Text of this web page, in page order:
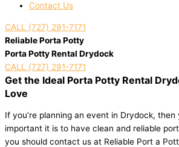
Contact Us
CALL (727) 291-7171
Reliable Porta Potty
Porta Potty Rental Drydock
CALL (727) 291-7171
Get the Ideal Porta Potty Rental
Love
If you’re planning an event in Drydock,
important it is to have clean and reliable
you should contact us at Reliable Port a